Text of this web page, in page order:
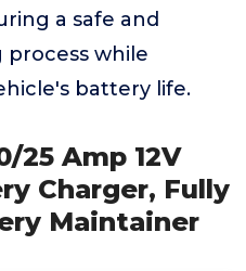
a safe and
while
battery life.
25 Amp 12V
Charger, Fully
Maintainer